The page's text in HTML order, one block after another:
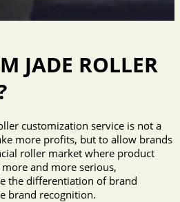
JADE ROLLER
customization service is not a
more profits, but to allow brands
roller market where product
and more serious,
the differentiation of brand
brand recognition.